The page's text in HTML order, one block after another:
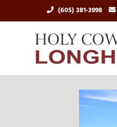
(605) 381-3998